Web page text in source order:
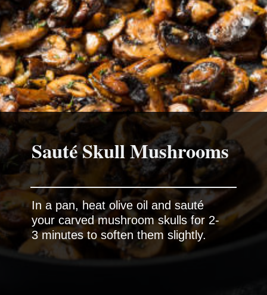
Sauté Skull Mushrooms
In a pan, heat olive oil and sauté
your carved mushroom skulls for 2-
3 minutes to soften them slightly.